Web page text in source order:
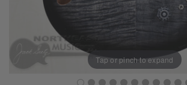
Tap or pinch to expand